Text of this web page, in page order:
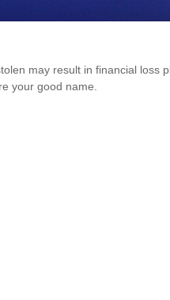
may result in financial loss
your good name.